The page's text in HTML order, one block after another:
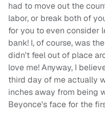
had to move out the
labor, or break both of
for you to even consider
bank! I, of course, was
didn't feel out of place
love me! Anyway, I
third day of me actually
inches away from being
Beyonce's face for the